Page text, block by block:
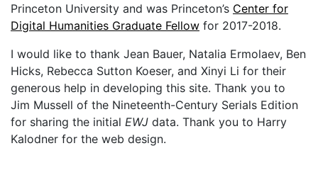
Princeton University and was Princeton’s Center for
Digital Humanities Graduate Fellow for 2017-2018.
I would like to thank Jean Bauer, Natalia Ermolaev, Ben
Hicks, Rebecca Sutton Koeser, and Xinyi Li for their
generous help in developing this site. Thank you to
Jim Mussell of the Nineteenth-Century Serials Edition
for sharing the initial EWJ data. Thank you to Harry
Kalodner for the web design.